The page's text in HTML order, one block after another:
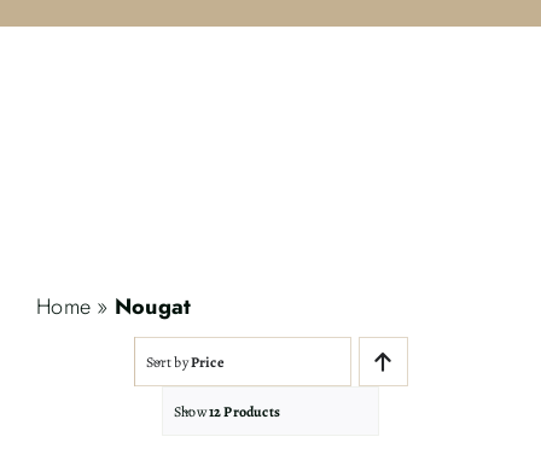
Home » Nougat
Sort byPrice
Show12 Products